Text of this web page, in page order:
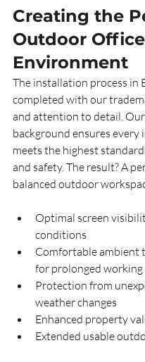
Creating the
Outdoor Office
Environment
The installation process in
completed with our
and attention to detail.
background ensures every
meets the highest
and safety. The result? A
balanced outdoor
Optimal screen
conditions
Comfortable ambient
for prolonged working
Protection from
weather changes
Enhanced property
Extended usable